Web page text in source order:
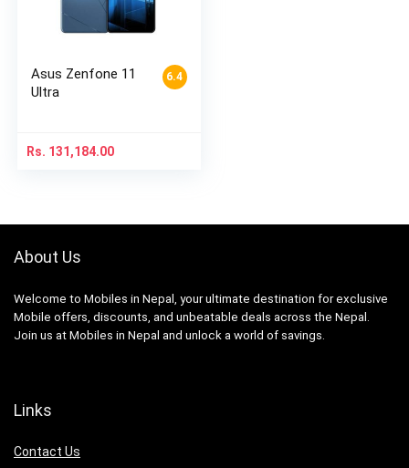
6.4
Asus Zenfone 11
Ultra
Rs. 131,184.00
About Us
Welcome to Mobiles in Nepal, your ultimate destination for exclusive
Mobile offers, discounts, and unbeatable deals across the Nepal.
Join us at Mobiles in Nepal and unlock a world of savings.
Links
Contact Us